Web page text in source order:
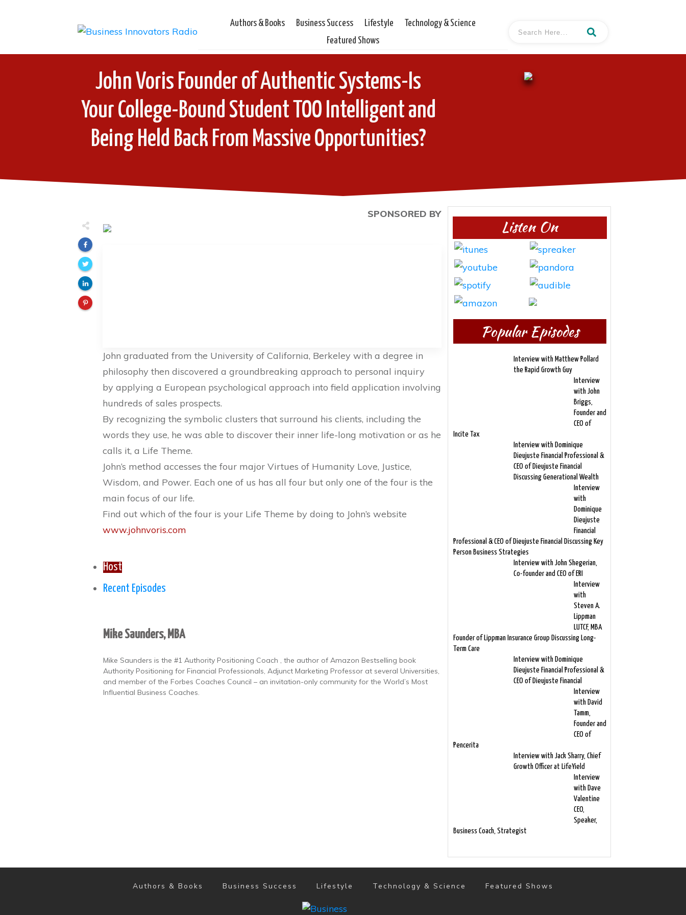
Authors & Books Business Success Lifestyle
Technology & Science
Featured Shows
John Voris Founder of Authentic Systems-Is
Your College-Bound Student TOO Intelligent and
Being Held Back From Massive Opportunities?
SPONSORED BY
John graduated from the University of California, Berkeley with a degree in
philosophy then discovered a groundbreaking approach to personal inquiry
by applying a European psychological approach into field application involving
hundreds of sales prospects.
By recognizing the symbolic clusters that surround his clients, including the
words they use, he was able to discover their inner life-long motivation or as he
calls it, a Life Theme.
John’s method accesses the four major Virtues of Humanity Love, Justice,
Wisdom, and Power. Each one of us has all four but only one of the four is the
main focus of our life.
Find out which of the four is your Life Theme by doing to John’s website
www.johnvoris.com
Host
Recent Episodes
Mike Saunders, MBA
Mike Saunders is the #1 Authority Positioning Coach , the author of Amazon Bestselling book
Authority Positioning for Financial Professionals, Adjunct Marketing Professor at several Universities,
and member of the Forbes Coaches Council – an invitation-only community for the World’s Most
Influential Business Coaches.
Listen On
Popular Episodes
Interview with Matthew Pollard
the Rapid Growth Guy
Interview
with John
Briggs,
Founder and
CEO of
Incite Tax
Interview with Dominique
Dieujuste Financial Professional &
CEO of Dieujuste Financial
Discussing Generational Wealth
Interview
with
Dominique
Dieujuste
Financial
Professional & CEO of Dieujuste Financial Discussing Key
Person Business Strategies
Interview with John Shegerian,
Co-founder and CEO of ERI
Interview
with
Steven A.
Lippman
LUTCF, MBA
Founder of Lippman Insurance Group Discussing Long-
Term Care
Interview with Dominique
Dieujuste Financial Professional &
CEO of Dieujuste Financial
Interview
with David
Tamm,
Founder and
CEO of
Pencerita
Interview with Jack Sharry, Chief
Growth Officer at LifeYield
Interview
with Dave
Valentine
CEO,
Speaker,
Business Coach, Strategist
Authors & Books Business Success Lifestyle Technology & Science Featured Shows